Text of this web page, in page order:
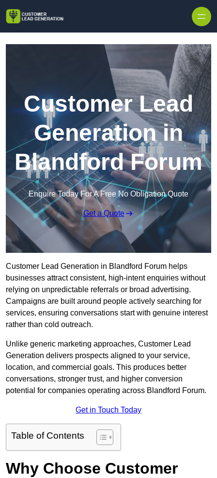
Customer Lead
Generation in
Blandford Forum
Enquire Today For A Free No Obligation Quote
Get a Quote
Customer Lead Generation in Blandford Forum helps
businesses attract consistent, high-intent enquiries without
relying on unpredictable referrals or broad advertising.
Campaigns are built around people actively searching for
services, ensuring conversations start with genuine interest
rather than cold outreach.
Unlike generic marketing approaches, Customer Lead
Generation delivers prospects aligned to your service,
location, and commercial goals. This produces better
conversations, stronger trust, and higher conversion
potential for companies operating across Blandford Forum.
Get in Touch Today
Table of Contents
Why Choose Customer